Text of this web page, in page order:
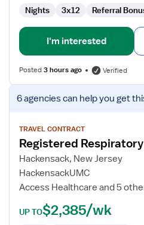
Nights 3x12 Referral
I'm interested
Posted3 hours ago Verified
View
job
for
Registered
Respiratory
Therapist
(RRT)
6 agenciescan help you get
TRAVEL CONTRACT
Registered
Hackensack, New Jersey
HackensackUMC
Access Healthcare and 5
UP TO$2,385/wk